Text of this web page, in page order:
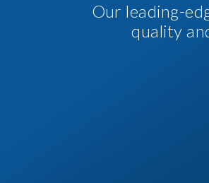
Our leading-
quality